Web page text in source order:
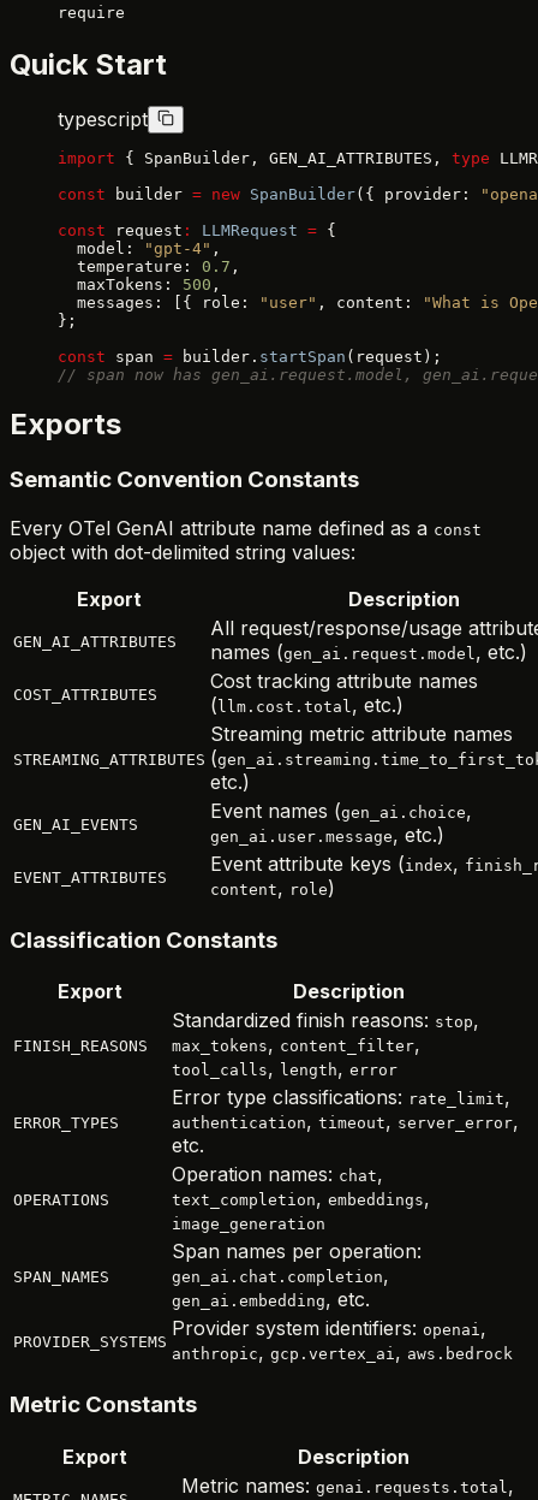
require
Quick Start
typescript
import { SpanBuilder, GEN_AI_ATTRIBUTES, type
const builder = new SpanBuilder({ provider:
const request : LLMRequest = {
  model:
"gpt-4" ,
  temperature:
0.7 ,
  maxTokens:
500 ,
  messages: [{ role:
"user" , content:
"What is
};
const span = builder. startSpan (request);
// span now has gen_ai.request.model,
Exports
Semantic Convention Constants
Every OTel GenAI attribute name defined as a const
object with dot-delimited string values:
Export
Description
GEN_AI_ATTRIBUTES
All request/response/usage
names (gen_ai.request.model, etc.)
COST_ATTRIBUTES
Cost tracking attribute names
( llm.cost.total, etc.)
STREAMING_ATTRIBUTES
Streaming metric attribute names
(
etc.)
GEN_AI_EVENTS
Event names (gen_ai.choice,
gen_ai.user.message, etc.)
EVENT_ATTRIBUTES
Event attribute keys (index,
content, role)
Classification Constants
Export Description
FINISH_REASONS
Standardized finish reasons: stop,
max_tokens, content_filter,
tool_calls, length, error
ERROR_TYPES
Error type classifications: rate_limit,
authentication, timeout, server_error,
etc.
OPERATIONS
Operation names: chat,
text_completion, embeddings,
image_generation
SPAN_NAMES
Span names per operation:
gen_ai.chat.completion,
gen_ai.embedding, etc.
PROVIDER_SYSTEMS
Provider system identifiers: openai,
anthropic, gcp.vertex_ai, aws.bedrock
Metric Constants
Export Description
Metric names: genai.requests.total ,